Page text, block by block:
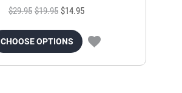
$29.95 $19.95 $14.95
CHOOSE OPTIONS